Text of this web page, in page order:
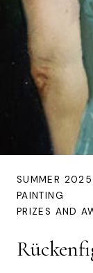
SUMMER 2025
PAINTING
PRIZES AND